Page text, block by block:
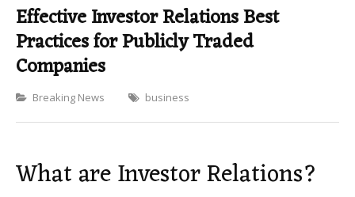
Effective Investor Relations Best
Practices for Publicly Traded
Companies
Categories
Breaking News business
What are Investor Relations?